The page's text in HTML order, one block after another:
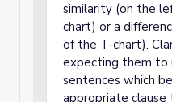
similarity (on the
chart) or a
of the T-chart).
expecting them to
sentences which
appropriate clause